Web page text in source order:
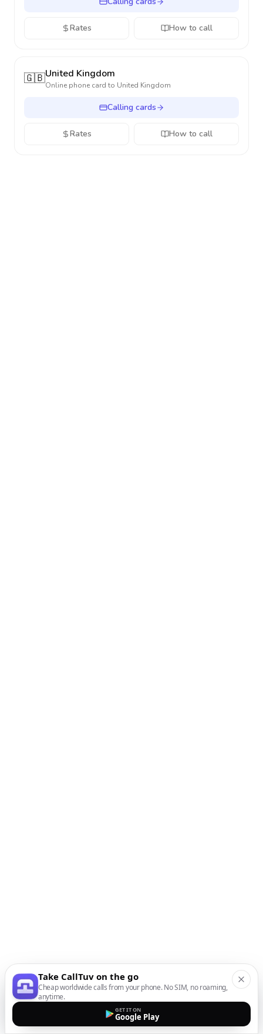
Rates How to call
🇬🇧United Kingdom
Online phone card to United Kingdom
Calling cards
Rates How to call
Take CallTuv on the go
Cheap worldwide calls from your phone. No SIM, no roaming,
anytime.
GET IT ON
Google Play